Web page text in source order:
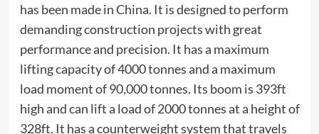
has been made in China. It is designed to perform
demanding construction projects with great
performance and precision. It has a maximum
lifting capacity of 4000 tonnes and a maximum
load moment of 90,000 tonnes. Its boom is 393ft
high and can lift a load of 2000 tonnes at a height of
328ft. It has a counterweight system that travels